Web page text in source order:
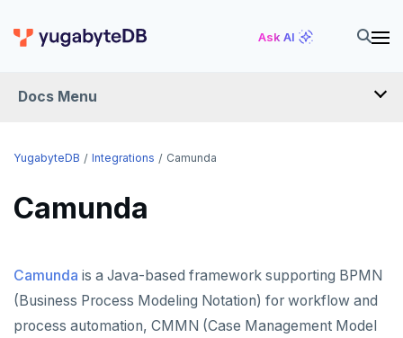
Ask AI
Docs Menu
INTEGRATIONS
DRIVERS AND ORMS
Flyway
DATA MIGRATION
YugabyteDB Integrations Camunda
Camunda
Camunda is a Java-based framework supporting BPMN
(Business Process Modeling Notation) for workflow and
process automation, CMMN (Case Management Model